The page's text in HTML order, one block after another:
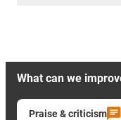
What can we
Praise & criticism